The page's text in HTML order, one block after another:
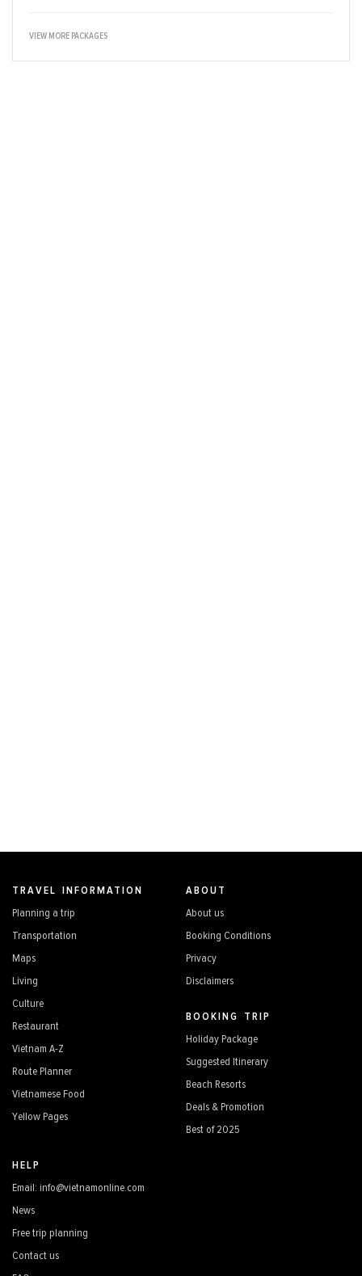
VIEW MORE PACKAGES
TRAVEL INFORMATION
Planning a trip
Transportation
Maps
Living
Culture
Restaurant
Vietnam A-Z
Route Planner
Vietnamese Food
Yellow Pages
ABOUT
About us
Booking Conditions
Privacy
Disclaimers
BOOKING TRIP
Holiday Package
Suggested Itinerary
Beach Resorts
Deals & Promotion
Best of 2025
HELP
Email: info@vietnamonline.com
News
Free trip planning
Contact us